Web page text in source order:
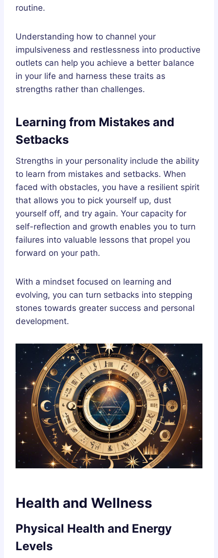
routine.
Understanding how to channel your
impulsiveness and restlessness into productive
outlets can help you achieve a better balance
in your life and harness these traits as
strengths rather than challenges.
Learning from Mistakes and
Setbacks
Strengths in your personality include the ability
to learn from mistakes and setbacks. When
faced with obstacles, you have a resilient spirit
that allows you to pick yourself up, dust
yourself off, and try again. Your capacity for
self-reflection and growth enables you to turn
failures into valuable lessons that propel you
forward on your path.
With a mindset focused on learning and
evolving, you can turn setbacks into stepping
stones towards greater success and personal
development.
Health and Wellness
Physical Health and Energy
Levels